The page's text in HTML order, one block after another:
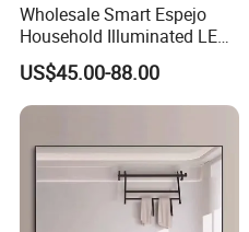
Wholesale Smart Espejo
Household Illuminated LED
Bathroom Mirror with
Demister Pad
US$45.00-88.00